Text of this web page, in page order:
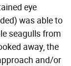
eye
was able to
seagulls from
away, the
and/or